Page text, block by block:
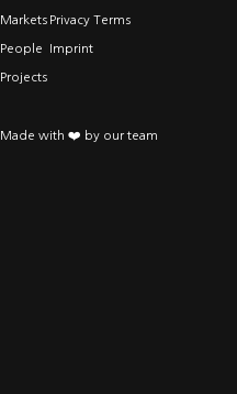
Markets
People
Projects
Privacy Terms
Imprint
Made with ❤️ by our team